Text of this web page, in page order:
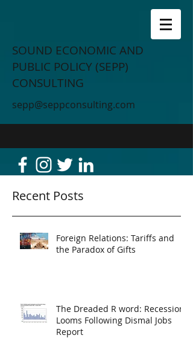
SOUND ECONOMIC AND
PUBLIC POLICY (SEPP)
CONSULTING
sepp@seppconsulting.com
Recent Posts
Foreign Relations: Tariffs and
the Paradox of Gifts
The Dreaded R word: Recession
Looms Following Dismal Jobs
Report